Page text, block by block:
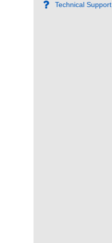
Technical Support